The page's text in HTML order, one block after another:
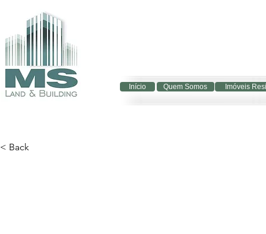
Início Quem Somos Imóveis
< Back